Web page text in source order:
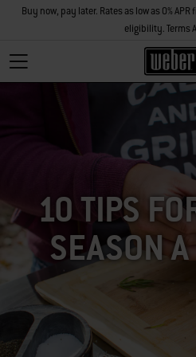
Buy now, pay later. Rates as low as 0%
eligibility. Terms
10 TIPS
SEASON